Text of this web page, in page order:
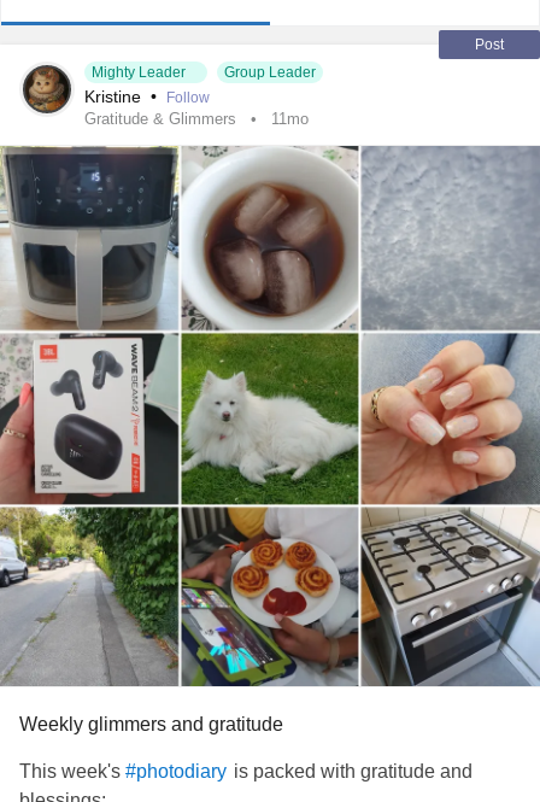
Post
Mighty Leader
Group Leader
Kristine • Follow
Gratitude & Glimmers 11mo
Weekly glimmers and gratitude
This week's #photodiary is packed with gratitude and